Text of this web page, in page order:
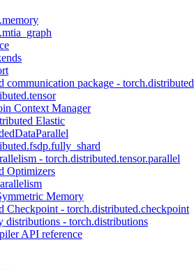
communication package - torch.distributed
Context Manager
Elastic
- torch.distributed.tensor.parallel
Optimizers
Memory
Checkpoint - torch.distributed.checkpoint
distributions - torch.distributions
API reference